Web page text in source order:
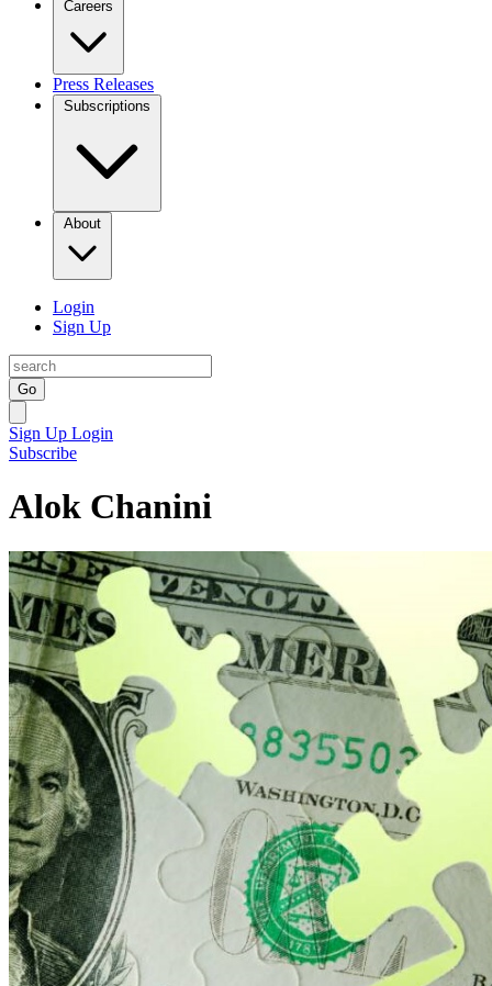
Careers
Press Releases
Subscriptions
About
Login
Sign Up
Go
Sign Up Login
Subscribe
Alok Chanini